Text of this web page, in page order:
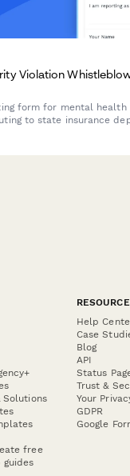
Violation
form for mental health
to state insurance
Solutions
free
Help
Case
Blog
API
Status
Trust &
Your
GDPR
Google